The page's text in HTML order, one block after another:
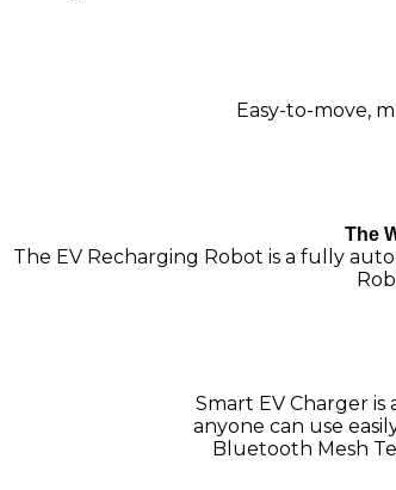
Easy-to-move,
The
The EV Recharging Robot is a fully
Smart EV Charger
anyone can use
Bluetooth Mesh